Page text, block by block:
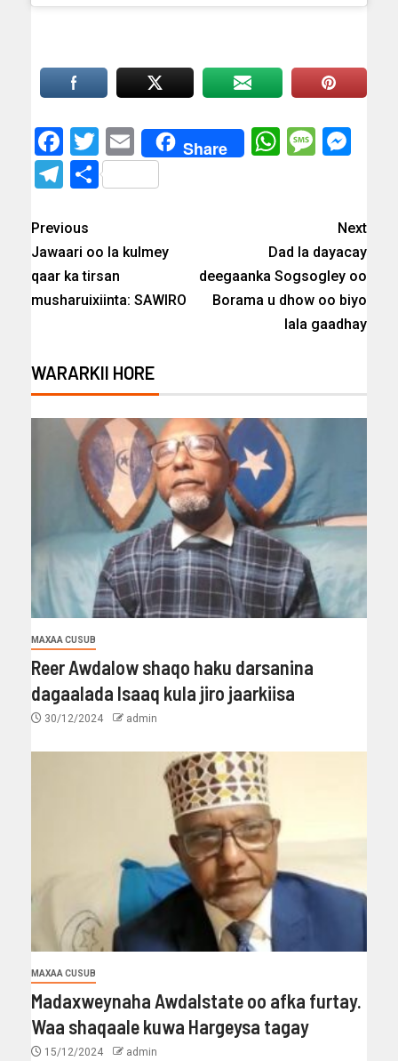
Facebook
Twitter
EmailShare
Telegram
Share
Previous
Jawaari oo la kulmey
qaar ka tirsan
musharuixiinta: SAWIRO
Next
Dad la dayacay
deegaanka Sogsogley oo
Borama u dhow oo biyo
lala gaadhay
WARARKII HORE
MAXAA CUSUB
Reer Awdalow shaqo haku darsanina
dagaalada Isaaq kula jiro jaarkiisa
30/12/2024 admin
MAXAA CUSUB
Madaxweynaha Awdalstate oo afka furtay.
Waa shaqaale kuwa Hargeysa tagay
15/12/2024 admin